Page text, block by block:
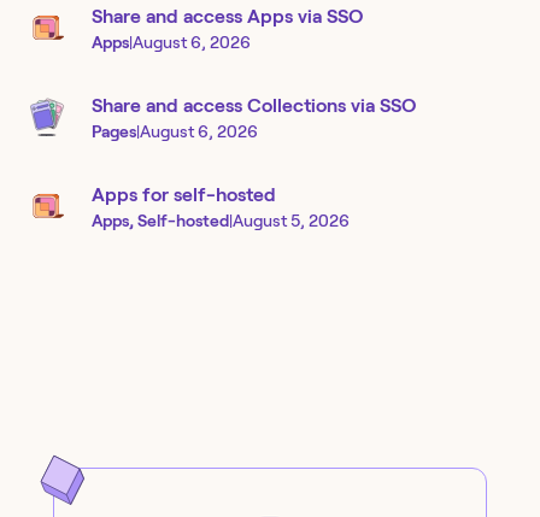
Share and access Apps via SSO
Apps|August 6, 2026
Share and access Collections via SSO
Pages|August 6, 2026
Apps for self-hosted
Apps, Self-hosted|August 5, 2026